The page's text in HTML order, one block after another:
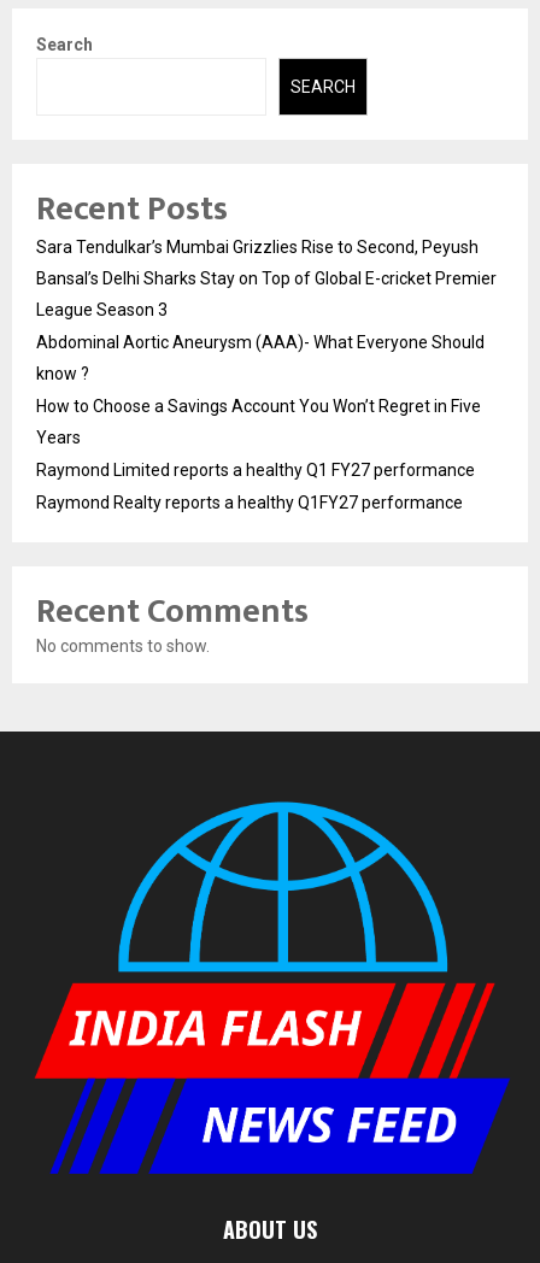
Search
SEARCH
Recent Posts
Sara Tendulkar’s Mumbai Grizzlies Rise to Second, Peyush
Bansal’s Delhi Sharks Stay on Top of Global E-cricket Premier
League Season 3
Abdominal Aortic Aneurysm (AAA)- What Everyone Should
know ?
How to Choose a Savings Account You Won’t Regret in Five
Years
Raymond Limited reports a healthy Q1 FY27 performance
Raymond Realty reports a healthy Q1FY27 performance
Recent Comments
No comments to show.
ABOUT US